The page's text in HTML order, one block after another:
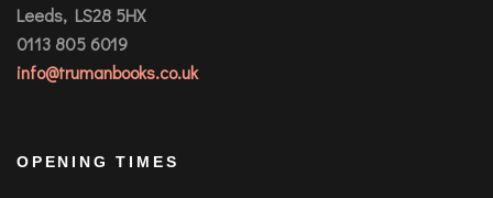
Leeds, LS28 5HX
0113 805 6019
info@trumanbooks.co.uk
OPENING TIMES